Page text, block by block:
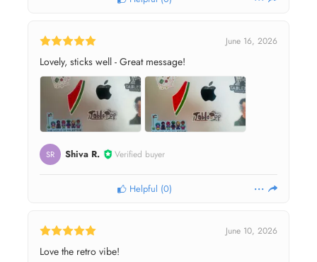
June 16, 2026
Lovely, sticks well - Great message!
SR Shiva R. Verified buyer
Helpful (0)
June 10, 2026
Love the retro vibe!